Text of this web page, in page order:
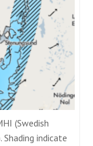
(Swedish
indicate